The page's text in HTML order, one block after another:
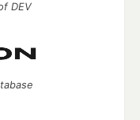
DEV